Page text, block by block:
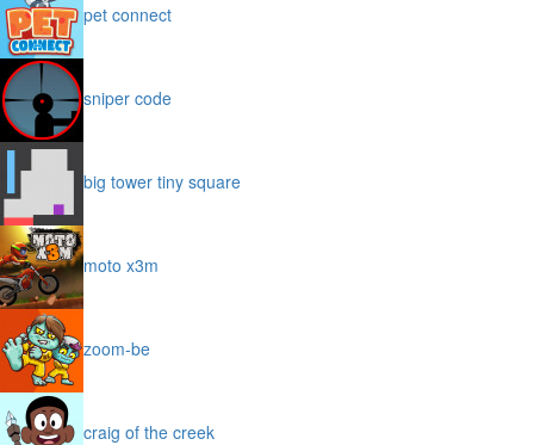
pet connect
sniper code
big tower tiny square
moto x3m
zoom-be
craig of the creek